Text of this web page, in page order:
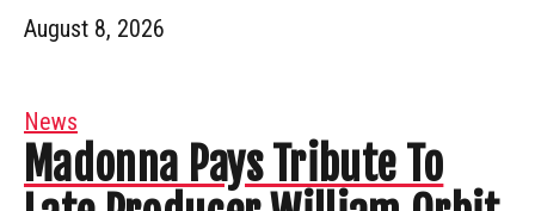
August 8, 2026
News
Madonna Pays Tribute To